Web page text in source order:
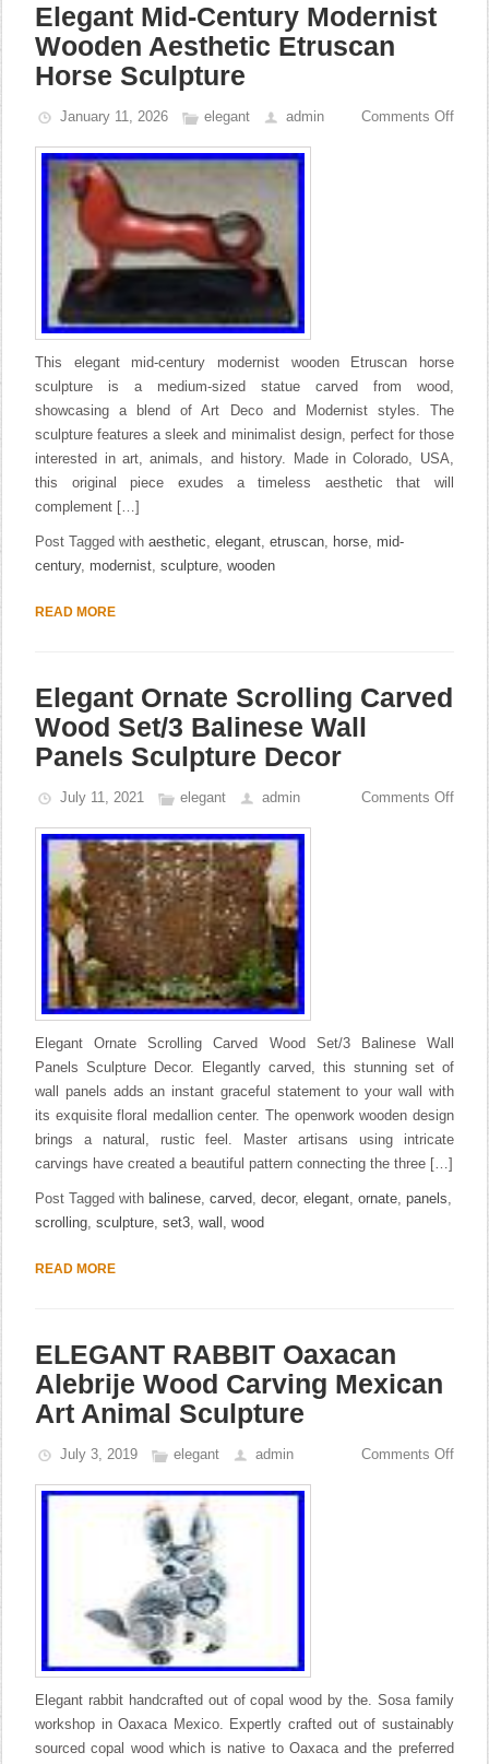
Elegant Mid-Century Modernist
Wooden Aesthetic Etruscan
Horse Sculpture
January 11, 2026 elegant admin Comments Off
This elegant mid-century modernist wooden Etruscan horse
sculpture is a medium-sized statue carved from wood,
showcasing a blend of Art Deco and Modernist styles. The
sculpture features a sleek and minimalist design, perfect for those
interested in art, animals, and history. Made in Colorado, USA,
this original piece exudes a timeless aesthetic that will
complement […]
Post Tagged withaesthetic,elegant,etruscan, horse, mid-
century, modernist,sculpture,wooden
READ MORE
Elegant Ornate Scrolling Carved
Wood Set/3 Balinese Wall
Panels Sculpture Decor
July 11, 2021 elegant admin Comments Off
Elegant Ornate Scrolling Carved Wood Set/3 Balinese Wall
Panels Sculpture Decor. Elegantly carved, this stunning set of
wall panels adds an instant graceful statement to your wall with
its exquisite floral medallion center. The openwork wooden design
brings a natural, rustic feel. Master artisans using intricate
carvings have created a beautiful pattern connecting the three […]
Post Tagged with balinese,carved,decor,elegant,ornate,panels,
scrolling,sculpture,set3,wall ,wood
READ MORE
ELEGANT RABBIT Oaxacan
Alebrije Wood Carving Mexican
Art Animal Sculpture
July 3, 2019 elegant admin Comments Off
Elegant rabbit handcrafted out of copal wood by the. Sosa family
workshop in Oaxaca Mexico. Expertly crafted out of sustainably
sourced copal wood which is native to Oaxaca and the preferred